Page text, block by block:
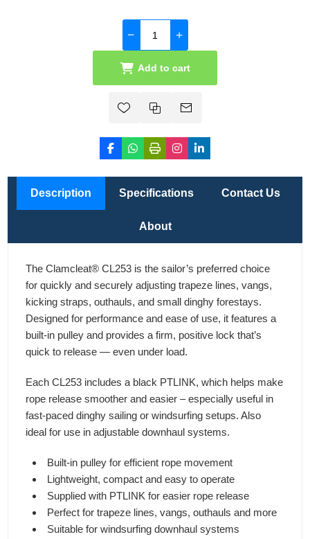
Add to cart
Description Specifications Contact Us
About
The Clamcleat® CL253 is the sailor’s preferred choice
for quickly and securely adjusting trapeze lines, vangs,
kicking straps, outhauls, and small dinghy forestays.
Designed for performance and ease of use, it features a
built-in pulley and provides a firm, positive lock that’s
quick to release — even under load.
Each CL253 includes a black PTLINK, which helps make
rope release smoother and easier – especially useful in
fast-paced dinghy sailing or windsurfing setups. Also
ideal for use in adjustable downhaul systems.
Built-in pulley for efficient rope movement
Lightweight, compact and easy to operate
Supplied with PTLINK for easier rope release
Perfect for trapeze lines, vangs, outhauls and more
Suitable for windsurfing downhaul systems